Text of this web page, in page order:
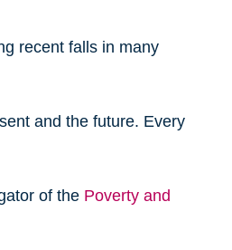
recent falls in many
and the future. Every
of the Poverty and